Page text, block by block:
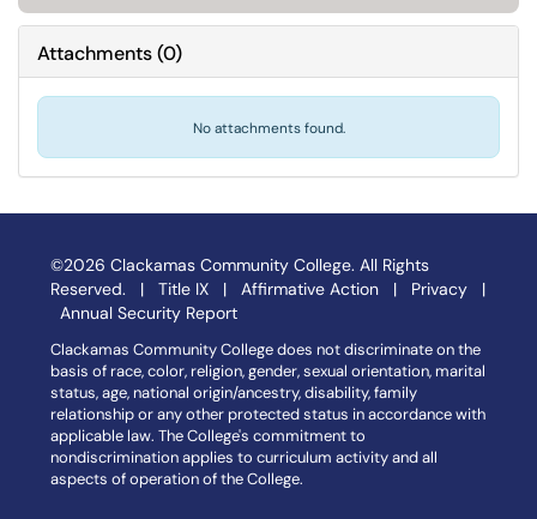
Attachments(0)
No attachments found.
©2026 Clackamas Community College. All Rights
Reserved. | Title IX | Affirmative Action | Privacy |
Annual Security Report
Clackamas Community College does not discriminate on the
basis of race, color, religion, gender, sexual orientation, marital
status, age, national origin/ancestry, disability, family
relationship or any other protected status in accordance with
applicable law. The College's commitment to
nondiscrimination applies to curriculum activity and all
aspects of operation of the College.